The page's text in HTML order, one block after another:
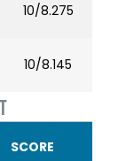
10/8.275
10/8.145
SCORE